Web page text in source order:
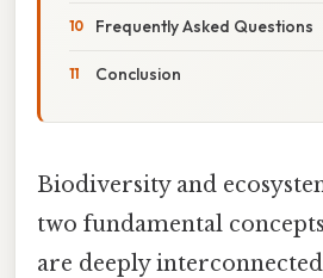
Frequently Asked Questions
Conclusion
Biodiversity and
two fundamental
are deeply